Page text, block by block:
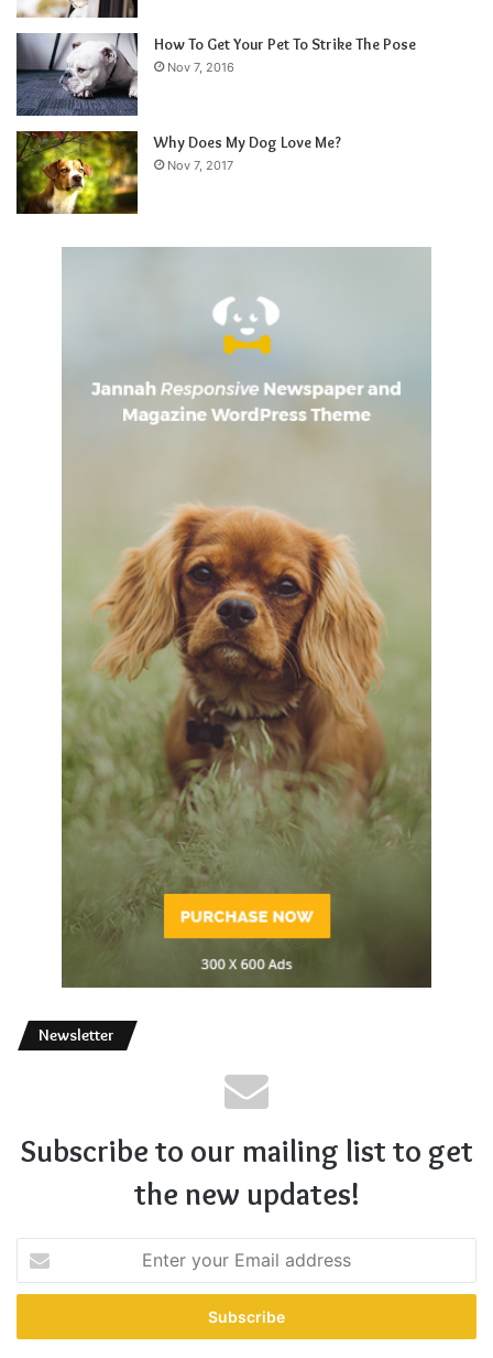
How To Get Your Pet To Strike The Pose
Nov 7, 2016
Why Does My Dog Love Me?
Nov 7, 2017
Newsletter
Subscribe to our mailing list to get
the new updates!
your
Email